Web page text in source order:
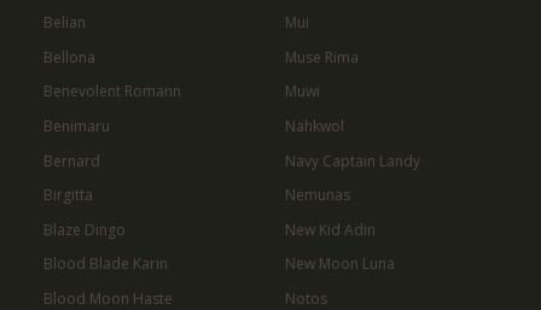
Belian
Bellona
Benevolent Romann
Benimaru
Bernard
Birgitta
Blaze Dingo
Blood Blade Karin
Blood Moon Haste
Mui
Muse Rima
Muwi
Nahkwol
Navy Captain Landy
Nemunas
New Kid Adin
New Moon Luna
Notos